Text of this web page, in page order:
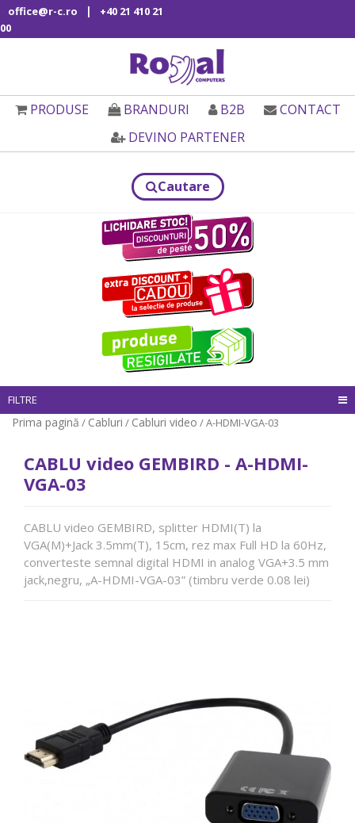
office@r-c.ro |
+40 21 410 21
00
PRODUSE BRANDURI B2B
CONTACT
DEVINO PARTENER
Cautare
FILTRE
Prima pagină / Cabluri / Cabluri video / A-HDMI-VGA-03
CABLU video GEMBIRD - A-HDMI-
VGA-03
CABLU video GEMBIRD, splitter HDMI(T) la
VGA(M)+Jack 3.5mm(T), 15cm, rez max Full HD la 60Hz,
converteste semnal digital HDMI in analog VGA+3.5 mm
jack,negru, „A-HDMI-VGA-03” (timbru verde 0.08 lei)